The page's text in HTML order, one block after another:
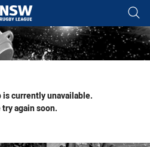
tab for page content
currently unavailable.
try again soon.